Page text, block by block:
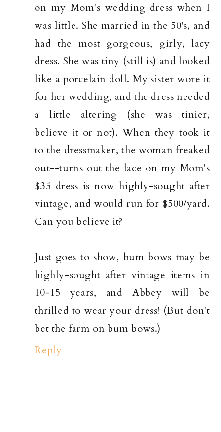
on my Mom's wedding dress when I
was little. She married in the 50's, and
had the most gorgeous, girly, lacy
dress. She was tiny (still is) and looked
like a porcelain doll. My sister wore it
for her wedding, and the dress needed
a little altering (she was tinier,
believe it or not). When they took it
to the dressmaker, the woman freaked
out--turns out the lace on my Mom's
$35 dress is now highly-sought after
vintage, and would run for $500/yard.
Can you believe it?
Just goes to show, bum bows may be
highly-sought after vintage items in
10-15 years, and Abbey will be
thrilled to wear your dress! (But don't
bet the farm on bum bows.)
Reply